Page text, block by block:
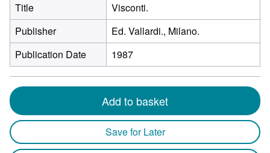
Title
Visconti.
Publisher
Ed. Vallardi., Milano.
Publication Date
1987
Add to basket
Save for Later